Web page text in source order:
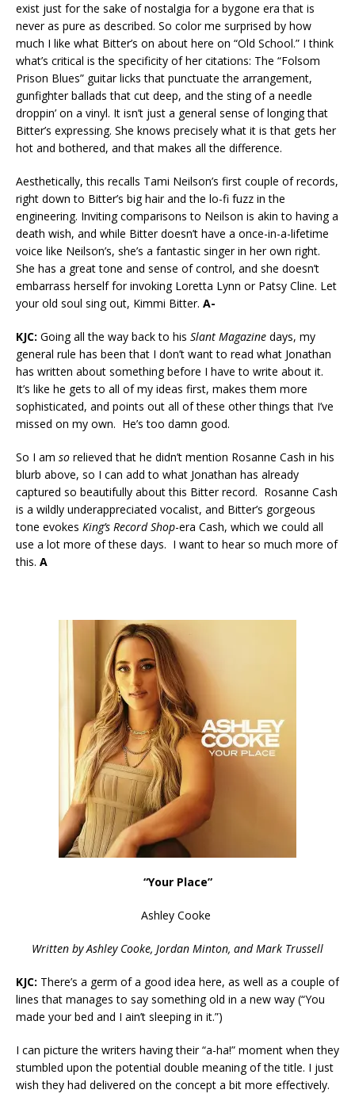
exist just for the sake of nostalgia for a bygone era that is
never as pure as described. So color me surprised by how
much I like what Bitter’s on about here on “Old School.” I think
what’s critical is the specificity of her citations: The “Folsom
Prison Blues” guitar licks that punctuate the arrangement,
gunfighter ballads that cut deep, and the sting of a needle
droppin’ on a vinyl. It isn’t just a general sense of longing that
Bitter’s expressing. She knows precisely what it is that gets her
hot and bothered, and that makes all the difference.
Aesthetically, this recalls Tami Neilson’s first couple of records,
right down to Bitter’s big hair and the lo-fi fuzz in the
engineering. Inviting comparisons to Neilson is akin to having a
death wish, and while Bitter doesn’t have a once-in-a-lifetime
voice like Neilson’s, she’s a fantastic singer in her own right.
She has a great tone and sense of control, and she doesn’t
embarrass herself for invoking Loretta Lynn or Patsy Cline. Let
your old soul sing out, Kimmi Bitter. A-
KJC: Going all the way back to his Slant Magazine days, my
general rule has been that I don’t want to read what Jonathan
has written about something before I have to write about it.
It’s like he gets to all of my ideas first, makes them more
sophisticated, and points out all of these other things that I’ve
missed on my own. He’s too damn good.
So I am so relieved that he didn’t mention Rosanne Cash in his
blurb above, so I can add to what Jonathan has already
captured so beautifully about this Bitter record. Rosanne Cash
is a wildly underappreciated vocalist, and Bitter’s gorgeous
tone evokes King’s Record Shop-era Cash, which we could all
use a lot more of these days. I want to hear so much more of
this. A
“Your Place”
Ashley Cooke
Written by Ashley Cooke, Jordan Minton, and Mark Trussell
KJC: There’s a germ of a good idea here, as well as a couple of
lines that manages to say something old in a new way (“You
made your bed and I ain’t sleeping in it.”)
I can picture the writers having their “a-ha!” moment when they
stumbled upon the potential double meaning of the title. I just
wish they had delivered on the concept a bit more effectively.